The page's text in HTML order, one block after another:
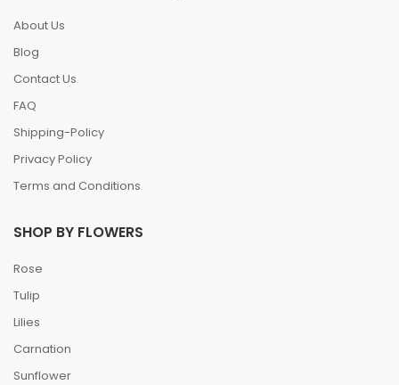
About Us
Blog
Contact Us
FAQ
Shipping-Policy
Privacy Policy
Terms and Conditions
SHOP BY FLOWERS
Rose
Tulip
Lilies
Carnation
Sunflower